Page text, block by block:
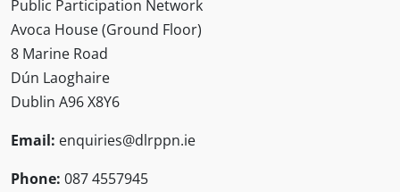
Public Participation Network
Avoca House (Ground Floor)
8 Marine Road
Dún Laoghaire
Dublin A96 X8Y6
Email: enquiries@dlrppn.ie
Phone: 087 4557945